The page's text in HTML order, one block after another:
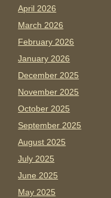
April 2026
March 2026
February 2026
January 2026
December 2025
November 2025
October 2025
September 2025
August 2025
July 2025
June 2025
May 2025